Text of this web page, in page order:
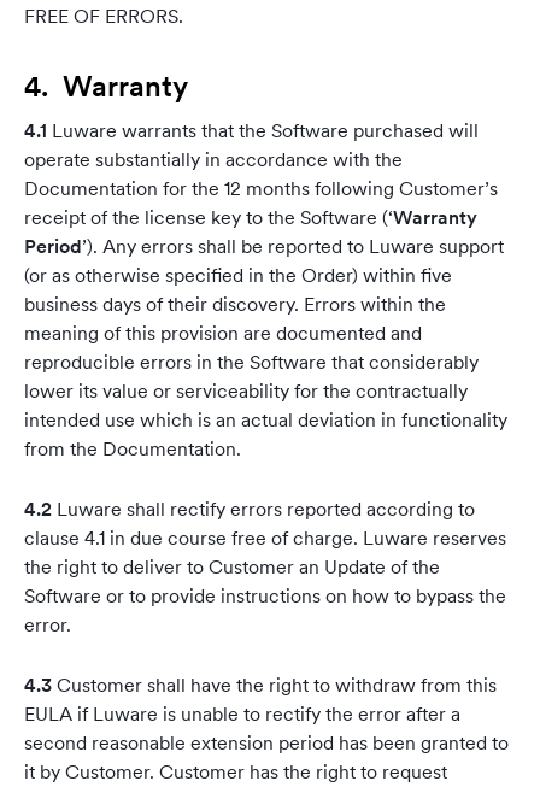
FREE OF ERRORS.
4. Warranty
4.1 Luware warrants that the Software purchased will
operate substantially in accordance with the
Documentation for the 12 months following Customer’s
receipt of the license key to the Software (‘Warranty
Period’). Any errors shall be reported to Luware support
(or as otherwise specified in the Order) within five
business days of their discovery. Errors within the
meaning of this provision are documented and
reproducible errors in the Software that considerably
lower its value or serviceability for the contractually
intended use which is an actual deviation in functionality
from the Documentation.
4.2 Luware shall rectify errors reported according to
clause 4.1 in due course free of charge. Luware reserves
the right to deliver to Customer an Update of the
Software or to provide instructions on how to bypass the
error.
4.3 Customer shall have the right to withdraw from this
EULA if Luware is unable to rectify the error after a
second reasonable extension period has been granted to
it by Customer. Customer has the right to request